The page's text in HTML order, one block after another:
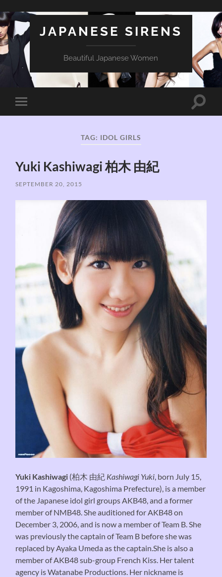
JAPANESE SIRENS
Beautiful Japanese Women
Toggle
mobile
Toggle
TAG: IDOL GIRLS
Yuki Kashiwagi 柏木 由紀
SEPTEMBER 20, 2015
Yuki Kashiwagi (柏木 由紀 Kashiwagi Yuki , born July 15,
1991 in Kagoshima, Kagoshima Prefecture), is a member
of the Japanese idol girl groups AKB48, and a former
member of NMB48. She auditioned for AKB48 on
December 3, 2006, and is now a member of Team B. She
was previously the captain of Team B before she was
replaced by Ayaka Umeda as the captain.She is also a
member of AKB48 sub-group French Kiss. Her talent
agency is Watanabe Productions. Her nickname is